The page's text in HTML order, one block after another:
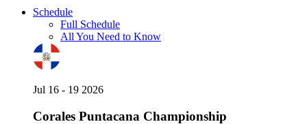
Schedule
Full Schedule
All You Need to Know
Jul 16 - 19 2026
Corales Puntacana Championship